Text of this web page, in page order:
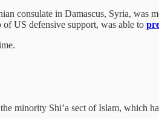
consulate in Damascus, Syria, was
US defensive support, was able to
Shi’a sect of Islam, which